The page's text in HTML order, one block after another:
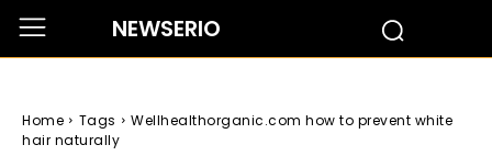
NEWSERIO
Home Tags
Wellhealthorganic.com how to prevent white
hair naturally